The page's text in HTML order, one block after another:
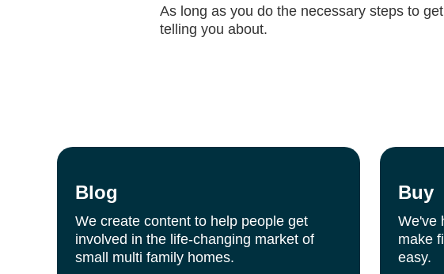
As long as you do the necessary steps to
telling you about.
Blog
We create content to help people get
involved in the life-changing market of
small multi family homes.
Buy
We've
make
easy.